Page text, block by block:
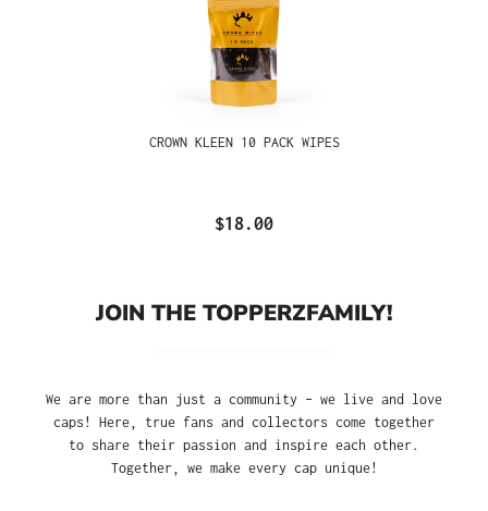
CROWN KLEEN 10 PACK WIPES
$18.00
JOIN THE TOPPERZFAMILY!
We are more than just a community – we live and love
caps! Here, true fans and collectors come together
to share their passion and inspire each other.
Together, we make every cap unique!